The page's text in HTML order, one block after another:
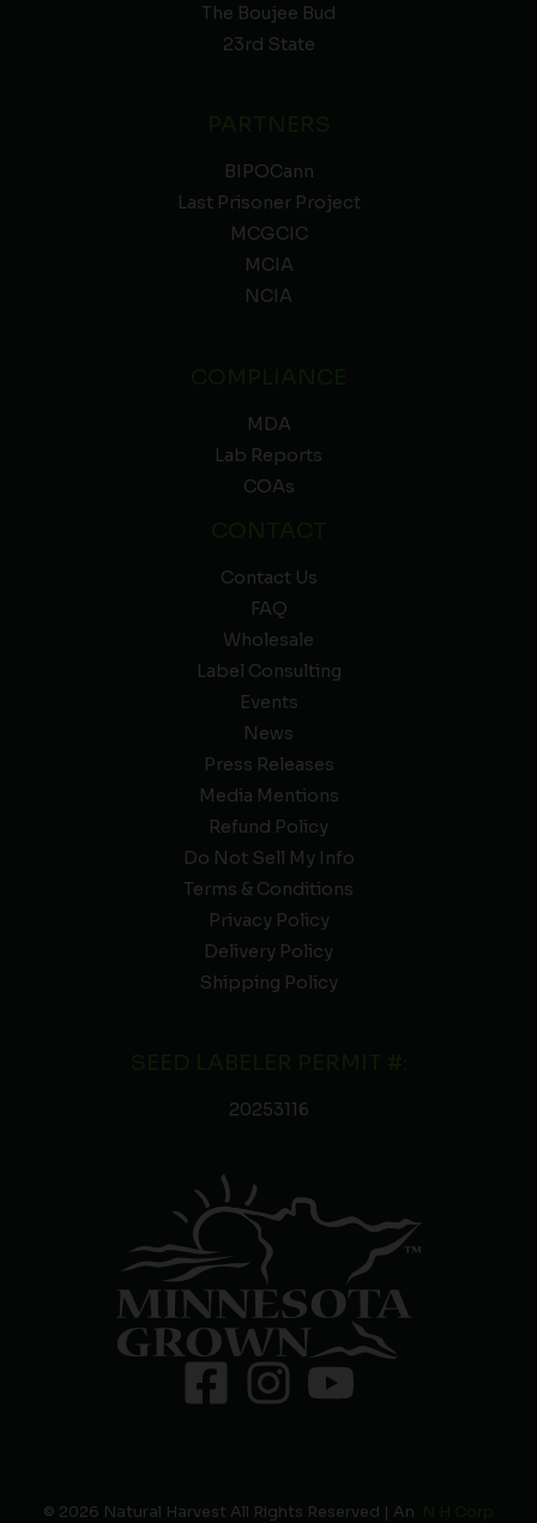
The Boujee Bud
23rd State
BIPOCann
Last Prisoner Project
MCGCIC
MCIA
NCIA
MDA
Lab Reports
COAs
Contact Us
FAQ
Wholesale
Label Consulting
Events
News
Press Releases
Media Mentions
Refund Policy
Do Not Sell My Info
Terms & Conditions
Privacy Policy
Delivery Policy
Shipping Policy
20253116
© 2026 Natural Harvest All Rights Reserved | An